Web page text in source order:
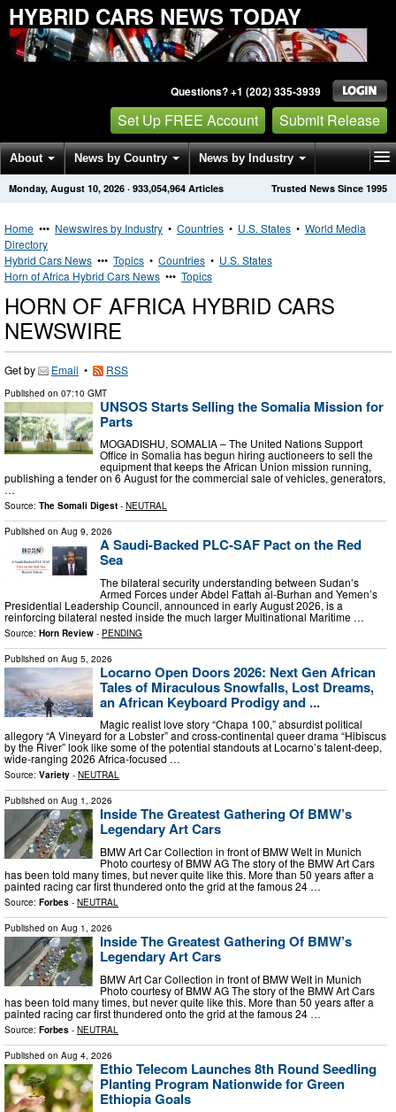
HYBRID CARS NEWS TODAY
Questions? +1 (202) 335-3939
Set Up FREE Account Submit Release
About News by Country News by Industry
Get News Alerts Press Releases Trusted News Since 1995
Monday, August 10, 2026 · 933,054,964 Articles
Home ••• Newswires by Industry • Countries • U.S. States • World Media
Directory
Hybrid Cars News ••• Topics • Countries • U.S. States
Horn of Africa Hybrid Cars News ••• Topics
HORN OF AFRICA HYBRID CARS
NEWSWIRE
Get by Email • RSS
Published on 07:10 GMT
UNSOS Starts Selling the Somalia Mission for
Parts
MOGADISHU, SOMALIA – The United Nations Support
Office in Somalia has begun hiring auctioneers to sell the
equipment that keeps the African Union mission running,
publishing a tender on 6 August for the commercial sale of vehicles, generators,
…
Source: The Somali Digest - NEUTRAL
Published on Aug 9, 2026
A Saudi-Backed PLC-SAF Pact on the Red
Sea
The bilateral security understanding between Sudan’s
Armed Forces under Abdel Fattah al-Burhan and Yemen’s
Presidential Leadership Council, announced in early August 2026, is a
reinforcing bilateral nested inside the much larger Multinational Maritime …
Source: Horn Review - PENDING
Published on Aug 5, 2026
Locarno Open Doors 2026: Next Gen African
Tales of Miraculous Snowfalls, Lost Dreams,
an African Keyboard Prodigy and ...
Magic realist love story “Chapa 100,” absurdist political
allegory “A Vineyard for a Lobster” and cross-continental queer drama “Hibiscus
by the River” look like some of the potential standouts at Locarno’s talent-deep,
wide-ranging 2026 Africa-focused …
Source: Variety - NEUTRAL
Published on Aug 1, 2026
Inside The Greatest Gathering Of BMW’s
Legendary Art Cars
BMW Art Car Collection in front of BMW Welt in Munich
Photo courtesy of BMW AG The story of the BMW Art Cars
has been told many times, but never quite like this. More than 50 years after a
painted racing car first thundered onto the grid at the famous 24 …
Source: Forbes - NEUTRAL
Published on Aug 1, 2026
Inside The Greatest Gathering Of BMW’s
Legendary Art Cars
BMW Art Car Collection in front of BMW Welt in Munich
Photo courtesy of BMW AG The story of the BMW Art Cars
has been told many times, but never quite like this. More than 50 years after a
painted racing car first thundered onto the grid at the famous 24 …
Source: Forbes - NEUTRAL
Published on Aug 4, 2026
Ethio Telecom Launches 8th Round Seedling
Planting Program Nationwide for Green
Ethiopia Goals